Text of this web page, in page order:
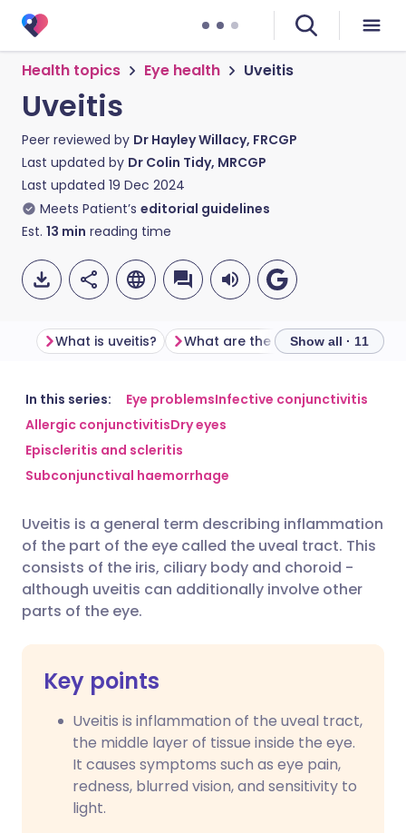
Health topics Eye health Uveitis
Uveitis
Peer reviewed by Dr Hayley Willacy, FRCGP
Last updated by Dr Colin Tidy, MRCGP
Last updated 19 Dec 2024
Meets Patient’s editorial guidelines
Est. 13 min reading time
Share via email
Share via Facebook
Share via X
Share via WhatsApp
🇬🇧 English 🇩🇪 Deutsch
🇪🇸 Español
🇮🇳 हिन्दी 🇮🇱 עברית
What is uveitis? Show all · 11
In this series: Eye problemsInfective conjunctivitis
Allergic conjunctivitisDry eyes
Episcleritis and scleritis
Subconjunctival haemorrhage
Uveitis is a general term describing inflammation
of the part of the eye called the uveal tract. This
consists of the iris, ciliary body and choroid -
although uveitis can additionally involve other
parts of the eye.
Key points
Uveitis is inflammation of the uveal tract,
the middle layer of tissue inside the eye.
It causes symptoms such as eye pain,
redness, blurred vision, and sensitivity to
light.